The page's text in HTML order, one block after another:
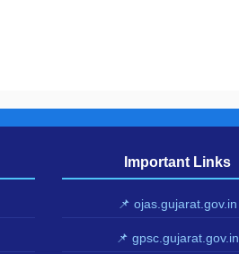
Important Links
📌 ojas.gujarat.gov.in
📌 gpsc.gujarat.gov.in